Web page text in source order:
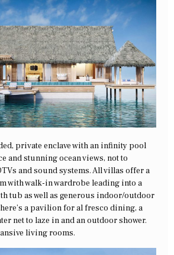
private enclave with an infinity pool
and stunning ocean views, not to
and sound systems. All villas offer a
with walk-in wardrobe leading into a
tub as well as generous indoor/outdoor
a pavilion for al fresco dining, a
net to laze in and an outdoor shower.
living rooms.